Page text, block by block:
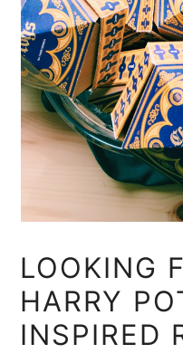
LOOKING
HARRY
INSPIRED